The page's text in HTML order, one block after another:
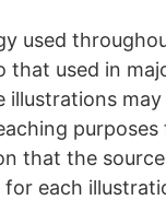
used
that used in
illustrations
that the
each